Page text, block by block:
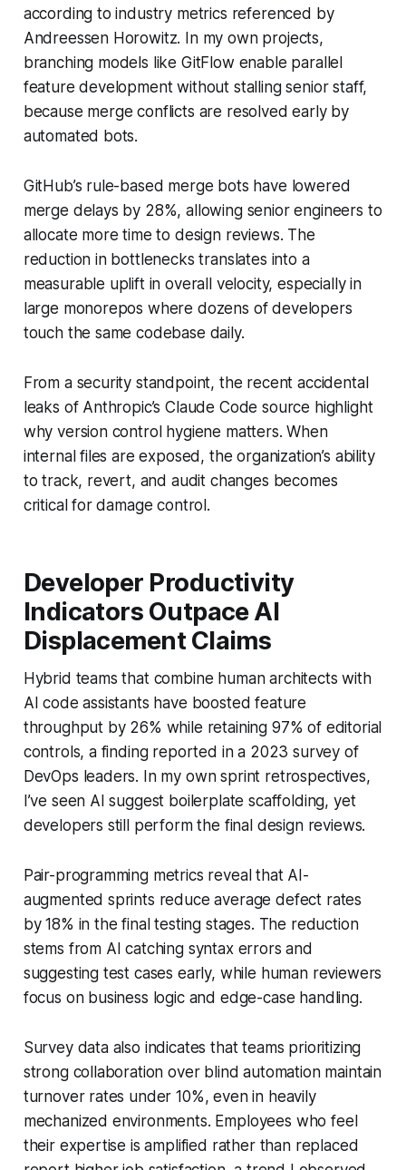
according to industry metrics referenced by
Andreessen Horowitz. In my own projects,
branching models like GitFlow enable parallel
feature development without stalling senior staff,
because merge conflicts are resolved early by
automated bots.
GitHub’s rule-based merge bots have lowered
merge delays by 28%, allowing senior engineers to
allocate more time to design reviews. The
reduction in bottlenecks translates into a
measurable uplift in overall velocity, especially in
large monorepos where dozens of developers
touch the same codebase daily.
From a security standpoint, the recent accidental
leaks of Anthropic’s Claude Code source highlight
why version control hygiene matters. When
internal files are exposed, the organization’s ability
to track, revert, and audit changes becomes
critical for damage control.
Developer Productivity
Indicators Outpace AI
Displacement Claims
Hybrid teams that combine human architects with
AI code assistants have boosted feature
throughput by 26% while retaining 97% of editorial
controls, a finding reported in a 2023 survey of
DevOps leaders. In my own sprint retrospectives,
I’ve seen AI suggest boilerplate scaffolding, yet
developers still perform the final design reviews.
Pair-programming metrics reveal that AI-
augmented sprints reduce average defect rates
by 18% in the final testing stages. The reduction
stems from AI catching syntax errors and
suggesting test cases early, while human reviewers
focus on business logic and edge-case handling.
Survey data also indicates that teams prioritizing
strong collaboration over blind automation maintain
turnover rates under 10%, even in heavily
mechanized environments. Employees who feel
their expertise is amplified rather than replaced